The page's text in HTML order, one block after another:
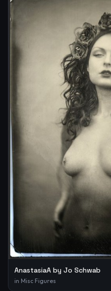
AnastasiaA by Jo Schwab
in Misc Figures